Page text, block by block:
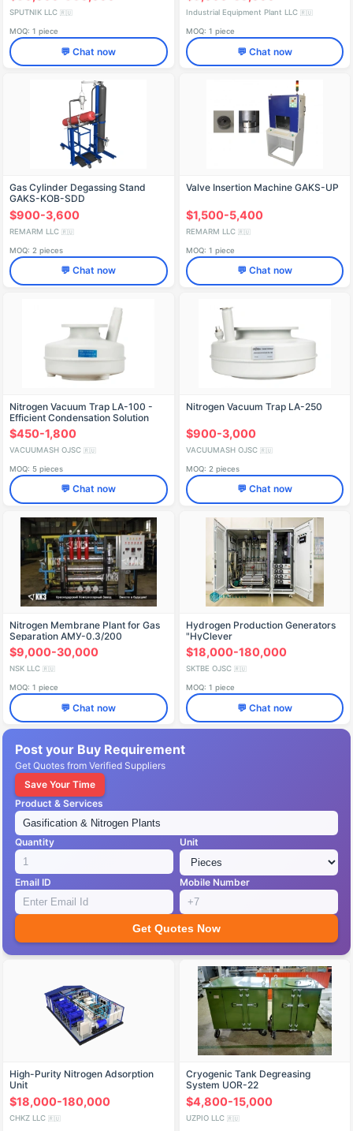
SPUTNIK LLC 🇷🇺
MOQ: 1 piece
💬 Chat now
Industrial Equipment Plant LLC 🇷🇺
MOQ: 1 piece
💬 Chat now
Gas Cylinder Degassing Stand
GAKS-KOB-SDD
$900-3,600
REMARM LLC 🇷🇺
MOQ: 2 pieces
💬 Chat now
Valve Insertion Machine GAKS-UP
$1,500-5,400
REMARM LLC 🇷🇺
MOQ: 1 piece
💬 Chat now
Nitrogen Vacuum Trap LA-100 -
Efficient Condensation Solution
$450-1,800
VACUUMASH OJSC 🇷🇺
MOQ: 5 pieces
💬 Chat now
Nitrogen Vacuum Trap LA-250
$900-3,000
VACUUMASH OJSC 🇷🇺
MOQ: 2 pieces
💬 Chat now
Nitrogen Membrane Plant for Gas
Separation AМУ-0.3/200
$9,000-30,000
NSK LLC 🇷🇺
MOQ: 1 piece
💬 Chat now
Hydrogen Production Generators
"HyClever
$18,000-180,000
SKTBE OJSC 🇷🇺
MOQ: 1 piece
💬 Chat now
Post your Buy Requirement
Get Quotes from Verified Suppliers
Save Your Time
Product & Services
Quantity Unit
Email ID Mobile Number
Get Quotes Now
High-Purity Nitrogen Adsorption
Unit
$18,000-180,000
CHKZ LLC 🇷🇺
Cryogenic Tank Degreasing
System UOR-22
$4,800-15,000
UZPIO LLC 🇷🇺